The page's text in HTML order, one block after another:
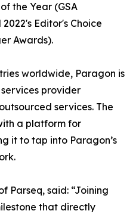
the Year (GSA
Editor's Choice
Awards).
worldwide, Paragon is
provider
services. The
a platform for
it to tap into Paragon’s
Parseq, said: “Joining
that directly